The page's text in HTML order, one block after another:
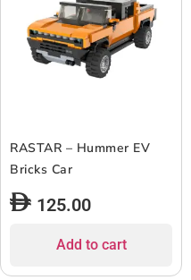
RASTAR – Hummer EV
Bricks Car
125.00
Add to cart